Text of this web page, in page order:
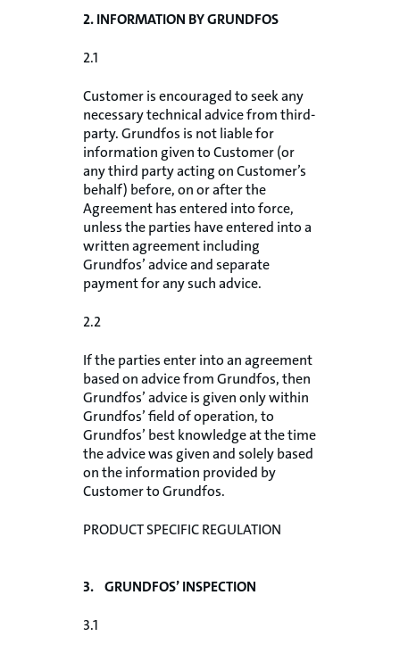
2. INFORMATION BY GRUNDFOS
2.1
Customer is encouraged to seek any
necessary technical advice from third-
party. Grundfos is not liable for
information given to Customer (or
any third party acting on Customer’s
behalf) before, on or after the
Agreement has entered into force,
unless the parties have entered into a
written agreement including
Grundfos’ advice and separate
payment for any such advice.
2.2
If the parties enter into an agreement
based on advice from Grundfos, then
Grundfos’ advice is given only within
Grundfos’ field of operation, to
Grundfos’ best knowledge at the time
the advice was given and solely based
on the information provided by
Customer to Grundfos.
PRODUCT SPECIFIC REGULATION
3. GRUNDFOS’ INSPECTION
3.1